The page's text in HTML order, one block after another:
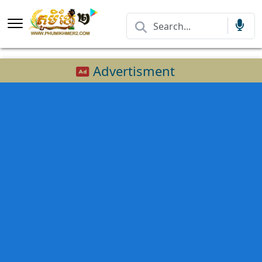
Advertisment